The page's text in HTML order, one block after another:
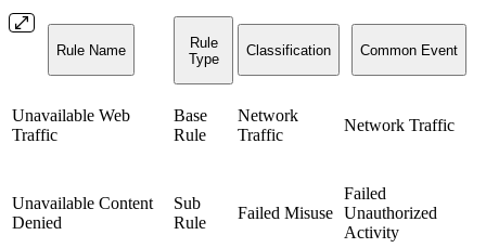
Rule Name
Rule
Type
Classification Common Event
Unavailable Web
Traffic
Base
Rule
Network
Traffic
Network Traffic
Unavailable Content
Denied
Sub
Rule
Failed Misuse
Failed
Unauthorized
Activity